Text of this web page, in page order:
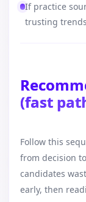
If practice
trusting
(fast
Follow this
from decision
candidates
early, then